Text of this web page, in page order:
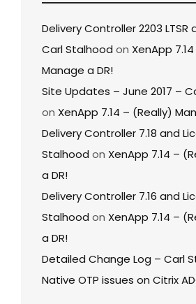
Delivery Controller 2203 LTSR
Carl Stalhood on XenApp
Manage a DR!
Site Updates – June 2017 –
on XenApp 7.14 – (Really)
Delivery Controller 7.18 and
Stalhood on XenApp 7.14 –
a DR!
Delivery Controller 7.16 and
Stalhood on XenApp 7.14 –
a DR!
Detailed Change Log – Carl
Native OTP issues on Citrix